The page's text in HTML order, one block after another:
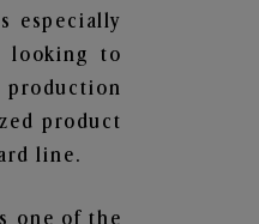
especially
looking to
product
line.
one of the